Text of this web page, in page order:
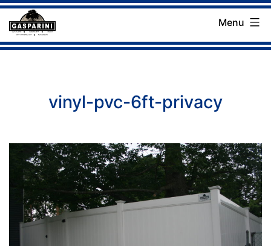
Skip
to
Gasparini
Company
Menu
vinyl-pvc-6ft-privacy